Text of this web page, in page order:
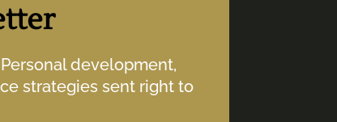
development,
strategies sent right to